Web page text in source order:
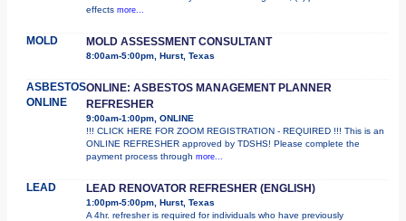
effects more...
MOLD MOLD ASSESSMENT CONSULTANT
8:00am-5:00pm, Hurst, Texas
ASBESTOS
ONLINE
ONLINE: ASBESTOS MANAGEMENT PLANNER
REFRESHER
9:00am-1:00pm, ONLINE
!!! CLICK HERE FOR ZOOM REGISTRATION - REQUIRED !!! This is an
ONLINE REFRESHER approved by TDSHS! Please complete the
payment process through more...
LEAD LEAD RENOVATOR REFRESHER (ENGLISH)
1:00pm-5:00pm, Hurst, Texas
A 4hr. refresher is required for individuals who have previously